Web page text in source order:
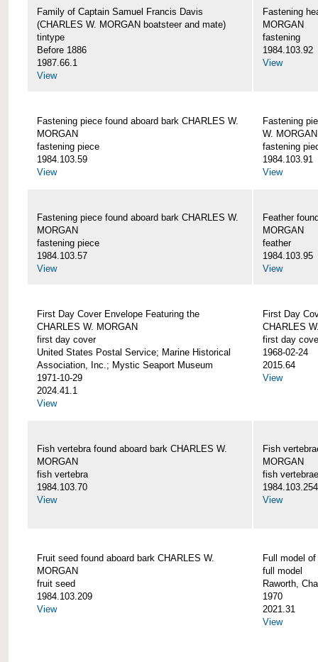
Family of Captain Samuel Francis Davis
(CHARLES W. MORGAN boatsteer and mate)
tintype
Before 1886
1987.66.1
View
Fastening
MORGAN
fastening
1984.103.92
View
Fastening piece found aboard bark CHARLES W.
MORGAN
fastening piece
1984.103.59
View
Fastening
W. MORGAN
fastening
1984.103.91
View
Fastening piece found aboard bark CHARLES W.
MORGAN
fastening piece
1984.103.57
View
Feather
MORGAN
feather
1984.103.95
View
First Day Cover Envelope Featuring the
CHARLES W. MORGAN
first day cover
United States Postal Service; Marine Historical
Association, Inc.; Mystic Seaport Museum
1971-10-29
2024.41.1
View
First Day
CHARLES
first day
1968-02-24
2015.64
View
Fish vertebra found aboard bark CHARLES W.
MORGAN
fish vertebra
1984.103.70
View
Fish
MORGAN
fish vertebrae
1984.103.254
View
Fruit seed found aboard bark CHARLES W.
MORGAN
fruit seed
1984.103.209
View
Full model
full model
Raworth,
1970
2021.31
View